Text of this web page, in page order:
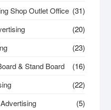
Shop Outlet Office (31)
(20)
(23)
& Stand Board
(16)
(22)
(5)